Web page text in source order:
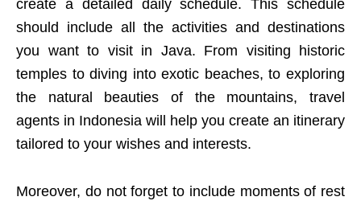
create a detailed daily schedule. This schedule
should include all the activities and destinations
you want to visit in Java. From visiting historic
temples to diving into exotic beaches, to exploring
the natural beauties of the mountains, travel
agents in Indonesia will help you create an itinerary
tailored to your wishes and interests.
Moreover, do not forget to include moments of rest